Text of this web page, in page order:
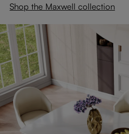
Shop the Maxwell collection